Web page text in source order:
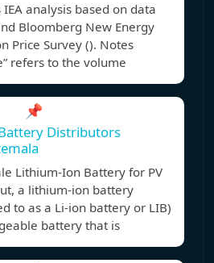
analysis based on data
Bloomberg New Energy
Price Survey (). Notes
refers to the volume
📌
Distributors
Lithium-Ion Battery for PV
a lithium-ion battery
to as a Li-ion battery or LIB)
battery that is